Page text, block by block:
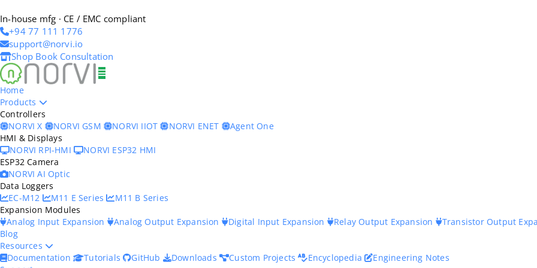
In-house mfg · CE / EMC compliant
+94 77 111 1776
support@norvi.io
Shop Book Consultation
Home
Products
Controllers
NORVI X
NORVI GSM NORVI IIOT NORVI ENET
Agent One
HMI & Displays
NORVI RPI-HMI
NORVI ESP32 HMI
ESP32 Camera
NORVI AI Optic
Data Loggers
EC-M12
M11 E Series
M11 B Series
Expansion Modules
Analog Input Expansion
Analog Output Expansion Digital Input Expansion Relay Output Expansion
Transistor Output
Blog
Resources
Documentation
Tutorials GitHub Downloads Custom Projects Encyclopedia
Engineering Notes